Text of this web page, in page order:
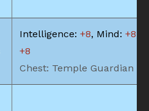
Intelligence: +8, Mind: +8
+8
Chest: Temple Guardian